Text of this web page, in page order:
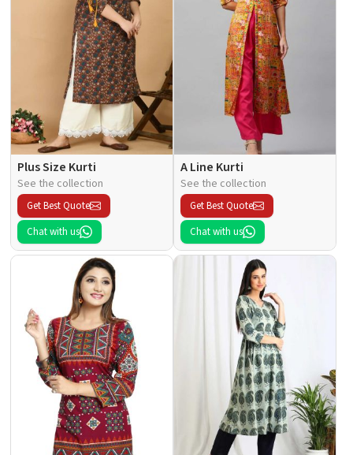
Plus Size Kurti
See the collection
Get Best Quote
Chat with us
A Line Kurti
See the collection
Get Best Quote
Chat with us